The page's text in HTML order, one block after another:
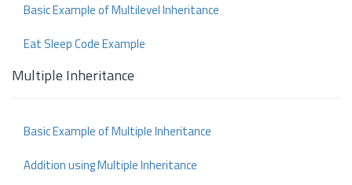
Basic Example of Multilevel Inheritance
Eat Sleep Code Example
Multiple Inheritance
Basic Example of Multiple Inheritance
Addition using Multiple Inheritance